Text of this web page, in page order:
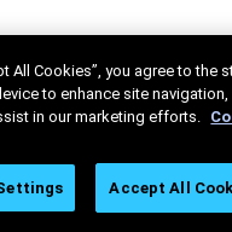
All Cookies”, you agree to the
to enhance site navigation,
in our marketing efforts.
Accept All